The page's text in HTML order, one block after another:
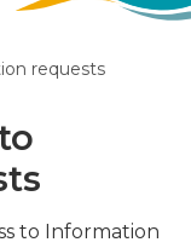
requests
to Information